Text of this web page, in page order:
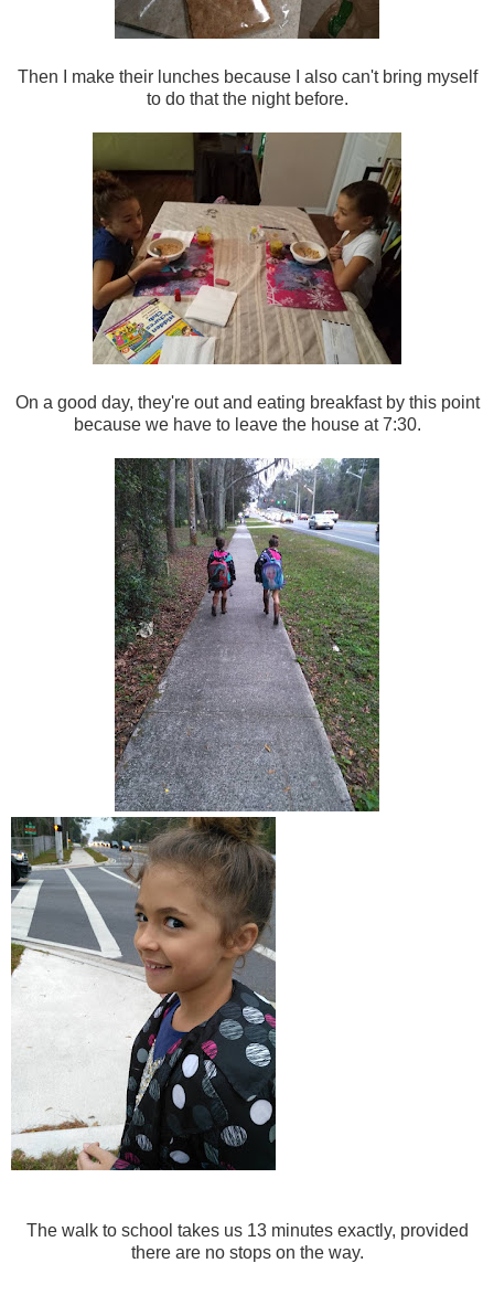
Then I make their lunches because I also can't bring myself
to do that the night before.
On a good day, they're out and eating breakfast by this point
because we have to leave the house at 7:30.
The walk to school takes us 13 minutes exactly, provided
there are no stops on the way.